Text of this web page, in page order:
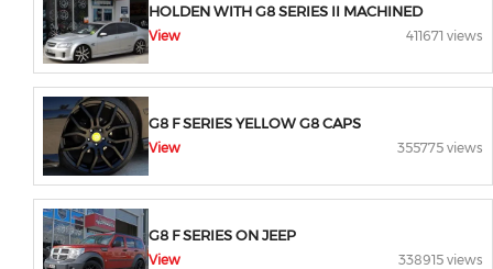
HOLDEN WITH G8 SERIES II MACHINED
View 411671 views
G8 F SERIES YELLOW G8 CAPS
View 355775 views
G8 F SERIES ON JEEP
View 338915 views